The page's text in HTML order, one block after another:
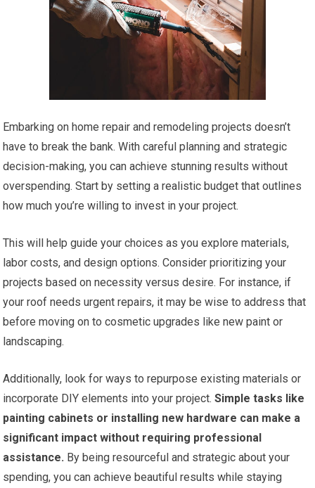
Embarking on home repair and remodeling projects doesn’t
have to break the bank. With careful planning and strategic
decision-making, you can achieve stunning results without
overspending. Start by setting a realistic budget that outlines
how much you’re willing to invest in your project.
This will help guide your choices as you explore materials,
labor costs, and design options. Consider prioritizing your
projects based on necessity versus desire. For instance, if
your roof needs urgent repairs, it may be wise to address that
before moving on to cosmetic upgrades like new paint or
landscaping.
Additionally, look for ways to repurpose existing materials or
incorporate DIY elements into your project. Simple tasks like
painting cabinets or installing new hardware can make a
significant impact without requiring professional
assistance. By being resourceful and strategic about your
spending, you can achieve beautiful results while staying